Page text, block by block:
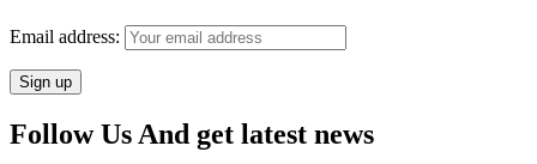
Email address:
Follow Us And get latest news